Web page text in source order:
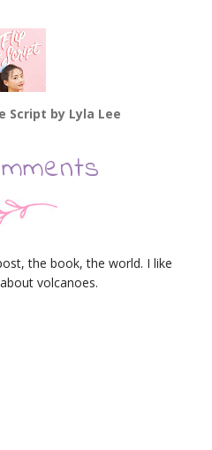
Script by Lyla Lee
the book, the world. I like
volcanoes.